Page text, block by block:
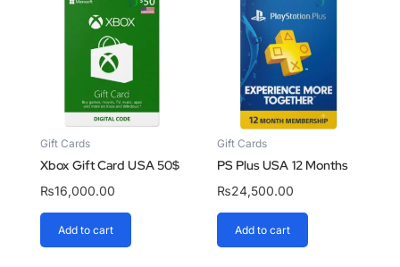
Gift Cards
Xbox Gift Card USA 50$
₨16,000.00
Add to cart
Gift Cards
PS Plus USA 12 Months
₨24,500.00
Add to cart